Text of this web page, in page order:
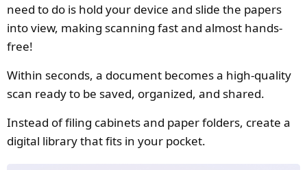
need to do is hold your device and slide the papers
into view, making scanning fast and almost hands-
free!
Within seconds, a document becomes a high-quality
scan ready to be saved, organized, and shared.
Instead of filing cabinets and paper folders, create a
digital library that fits in your pocket.